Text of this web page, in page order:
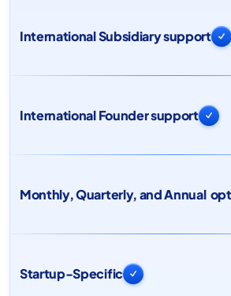
International Subsidiary support 
International Founder support 
Monthly, Quarterly, and Annual
Startup-Specific 